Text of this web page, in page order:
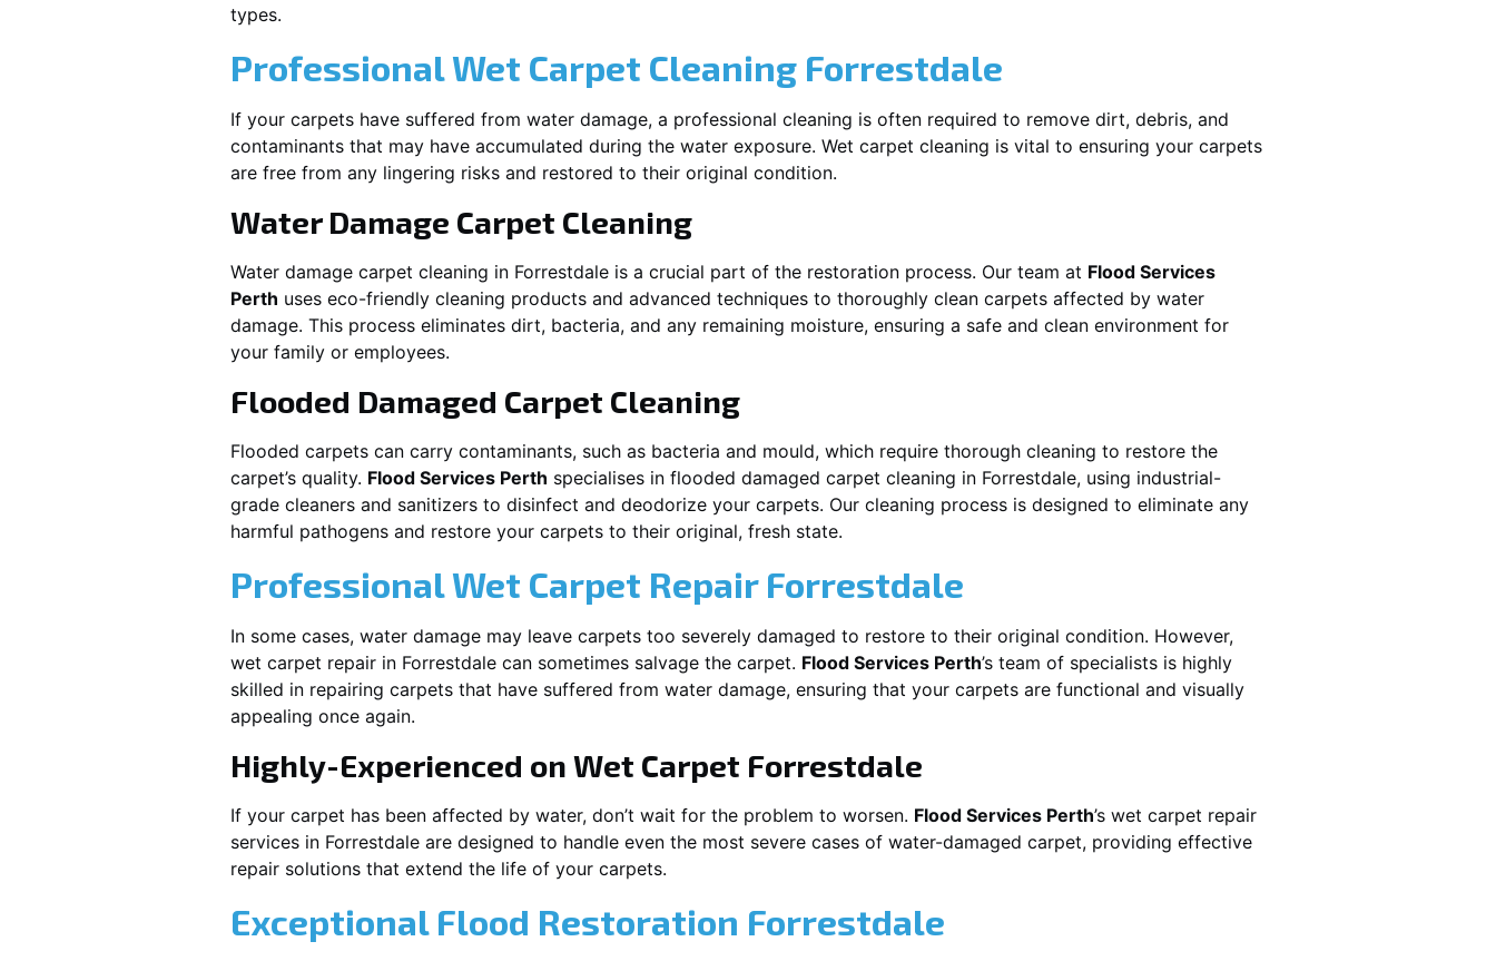
types.
Professional Wet Carpet Cleaning Forrestdale
If your carpets have suffered from water damage, a professional cleaning is often required to remove dirt, debris, and
contaminants that may have accumulated during the water exposure. Wet carpet cleaning is vital to ensuring your carpets
are free from any lingering risks and restored to their original condition.
Water Damage Carpet Cleaning
Water damage carpet cleaning in Forrestdale is a crucial part of the restoration process. Our team at Flood Services
Perth uses eco-friendly cleaning products and advanced techniques to thoroughly clean carpets affected by water
damage. This process eliminates dirt, bacteria, and any remaining moisture, ensuring a safe and clean environment for
your family or employees.
Flooded Damaged Carpet Cleaning
Flooded carpets can carry contaminants, such as bacteria and mould, which require thorough cleaning to restore the
carpet’s quality. Flood Services Perth specialises in flooded damaged carpet cleaning in Forrestdale, using industrial-
grade cleaners and sanitizers to disinfect and deodorize your carpets. Our cleaning process is designed to eliminate any
harmful pathogens and restore your carpets to their original, fresh state.
Professional Wet Carpet Repair Forrestdale
In some cases, water damage may leave carpets too severely damaged to restore to their original condition. However,
wet carpet repair in Forrestdale can sometimes salvage the carpet. Flood Services Perth’s team of specialists is highly
skilled in repairing carpets that have suffered from water damage, ensuring that your carpets are functional and visually
appealing once again.
Highly-Experienced on Wet Carpet Forrestdale
If your carpet has been affected by water, don’t wait for the problem to worsen. Flood Services Perth’s wet carpet repair
services in Forrestdale are designed to handle even the most severe cases of water-damaged carpet, providing effective
repair solutions that extend the life of your carpets.
Exceptional Flood Restoration Forrestdale